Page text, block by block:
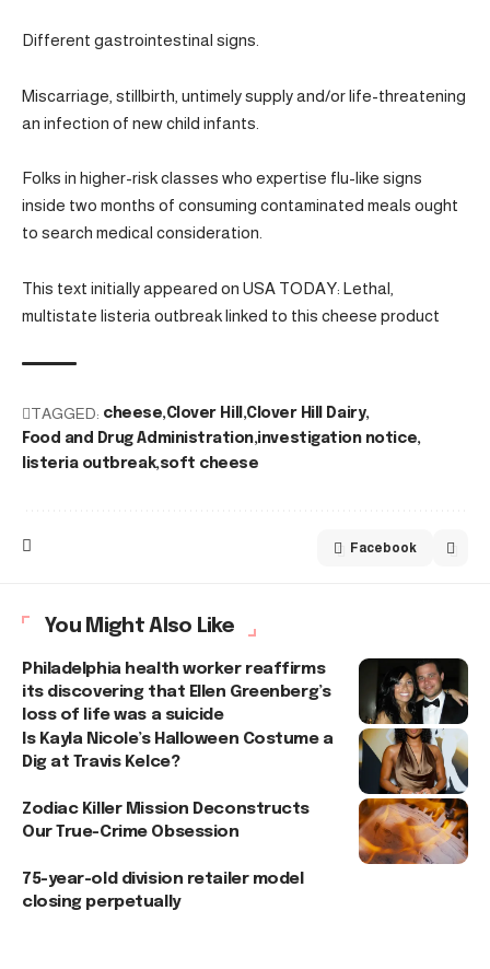
Different gastrointestinal signs.
Miscarriage, stillbirth, untimely supply and/or life-threatening
an infection of new child infants.
Folks in higher-risk classes who expertise flu-like signs
inside two months of consuming contaminated meals ought
to search medical consideration.
This text initially appeared on USA TODAY: Lethal,
multistate listeria outbreak linked to this cheese product
TAGGED: cheese Clover Hill
Clover Hill Dairy
Food and Drug Administration investigation notice
listeria outbreak soft cheese
Facebook
You Might Also Like
Philadelphia health worker reaffirms
its discovering that Ellen Greenberg’s
loss of life was a suicide
Is Kayla Nicole’s Halloween Costume a
Dig at Travis Kelce?
Zodiac Killer Mission Deconstructs
Our True-Crime Obsession
75-year-old division retailer model
closing perpetually